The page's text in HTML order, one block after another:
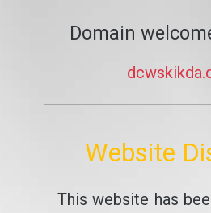
Domain
Website
This website has